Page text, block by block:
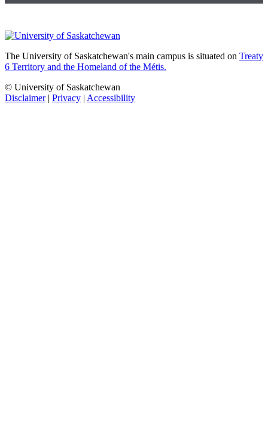
The University of Saskatchewan's main campus is situated on Treaty
6 Territory and the Homeland of the Métis.
© University of Saskatchewan
Disclaimer| Privacy | Accessibility